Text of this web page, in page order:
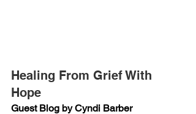
Healing From Grief With
Hope
Guest Blog by Cyndi Barber